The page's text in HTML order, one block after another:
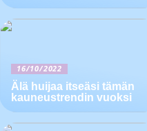
16/10/2022
Älä huijaa itseäsi tämän
kauneustrendin vuoksi